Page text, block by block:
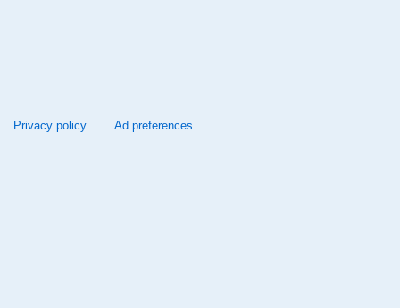
Privacy policy Ad preferences